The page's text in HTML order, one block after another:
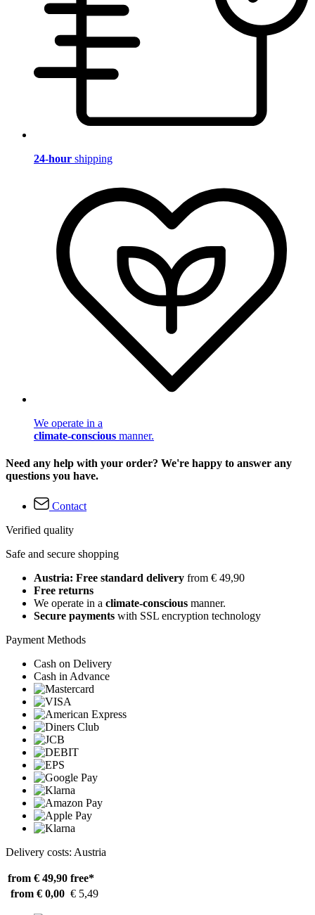
24-hour shipping
We operate in a
climate-conscious manner.
Need any help with your order? We're happy to answer any
questions you have.
Contact
Verified quality
Safe and secure shopping
Austria: Free standard delivery from € 49,90
Free returns
We operate in a climate-conscious manner.
Secure payments with SSL encryption technology
Payment Methods
Cash on Delivery
Cash in Advance
Delivery costs: Austria
from € 49,90 free*
from € 0,00 € 5,49